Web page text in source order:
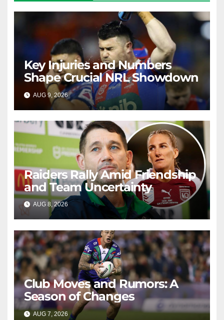
Key Injuries and Numbers
Shape Crucial NRL Showdown
AUG 9, 2026 RAIDERCAST
Raiders Rally Amid Friendship
and Team Uncertainty
AUG 8, 2026 RAIDERCAST
Club Moves and Rumors: A
Season of Changes
AUG 7, 2026 RAIDERCAST